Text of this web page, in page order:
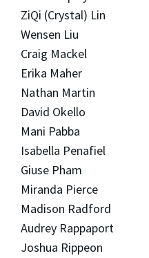
ZiQi (Crystal) Lin
Wensen Liu
Craig Mackel
Erika Maher
Nathan Martin
David Okello
Mani Pabba
Isabella Penafiel
Giuse Pham
Miranda Pierce
Madison Radford
Audrey Rappaport
Joshua Rippeon